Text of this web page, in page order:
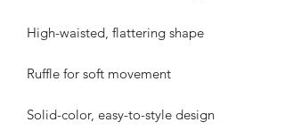
High-waisted, flattering shape
Ruffle for soft movement
Solid-color, easy-to-style design